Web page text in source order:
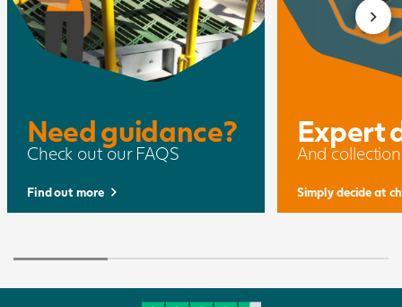
Need guidance?
Check out our FAQS
Find out more
Expert
And
Simply decide at